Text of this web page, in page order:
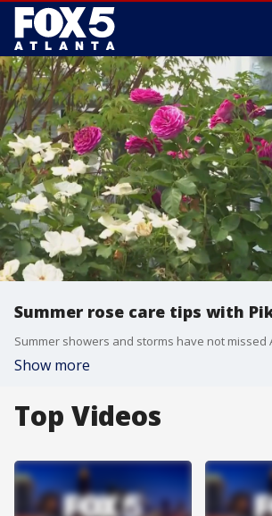
Summer rose care tips with
Show more
Top Videos